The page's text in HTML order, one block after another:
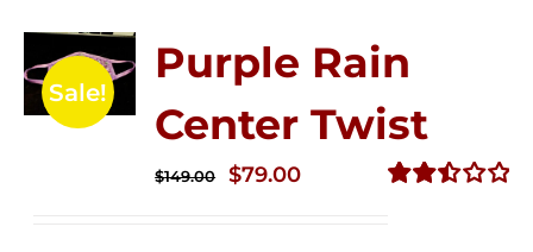
Sale!
Purple Rain
Center Twist
$149.00
Original
$79.00Current